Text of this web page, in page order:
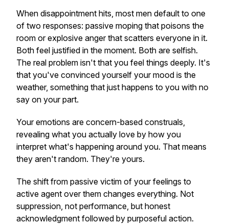
When disappointment hits, most men default to one
of two responses: passive moping that poisons the
room or explosive anger that scatters everyone in it.
Both feel justified in the moment. Both are selfish.
The real problem isn't that you feel things deeply. It's
that you've convinced yourself your mood is the
weather, something that just happens to you with no
say on your part.
Your emotions are concern-based construals,
revealing what you actually love by how you
interpret what's happening around you. That means
they aren't random. They're yours.
The shift from passive victim of your feelings to
active agent over them changes everything. Not
suppression, not performance, but honest
acknowledgment followed by purposeful action.